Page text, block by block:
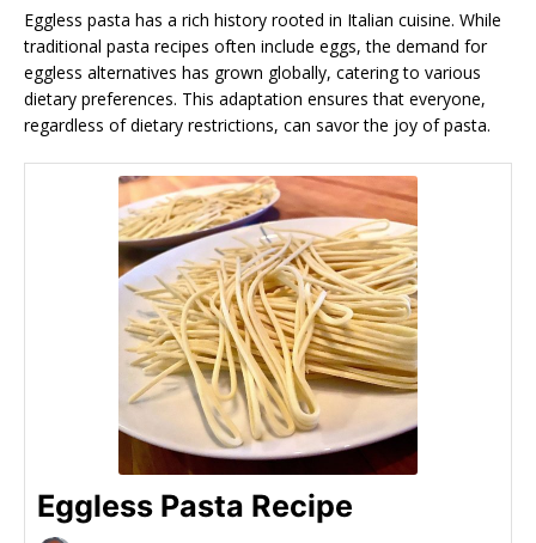
Eggless pasta has a rich history rooted in Italian cuisine. While
traditional pasta recipes often include eggs, the demand for
eggless alternatives has grown globally, catering to various
dietary preferences. This adaptation ensures that everyone,
regardless of dietary restrictions, can savor the joy of pasta.
Eggless Pasta Recipe